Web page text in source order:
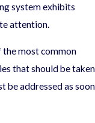
system exhibits
attention.
the most common
that should be taken
be addressed as soon